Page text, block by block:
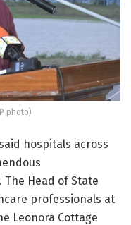
photo)
hospitals across
Head of State
professionals at
Leonora Cottage